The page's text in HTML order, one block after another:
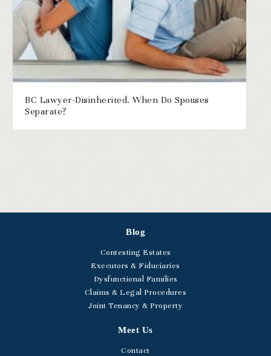
BC Lawyer-Disinherited. When Do Spouses
Separate?
Blog
Contesting Estates
Executors & Fiduciaries
Dysfunctional Families
Claims & Legal Procedures
Joint Tenancy & Property
Meet Us
Contact